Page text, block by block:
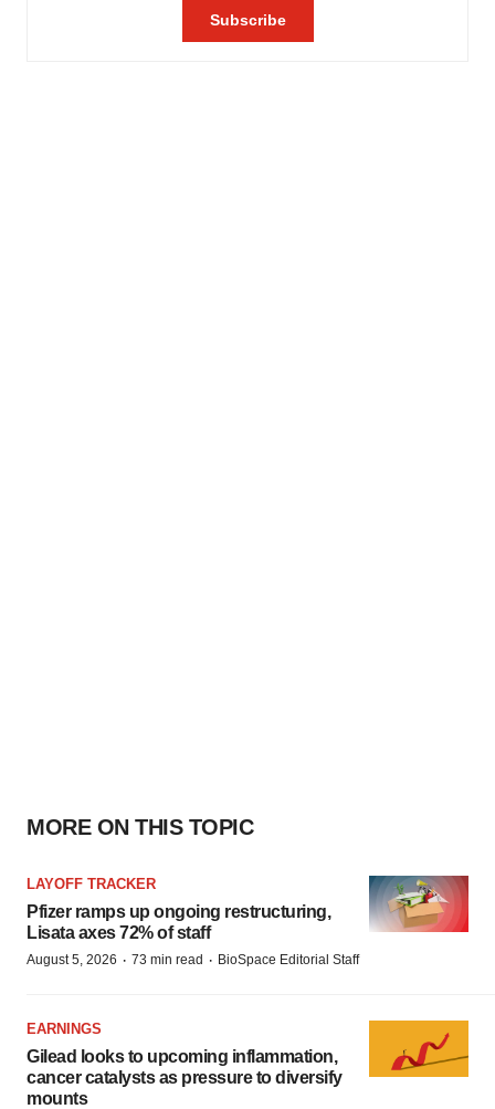
MORE ON THIS TOPIC
LAYOFF TRACKER
Pfizer ramps up ongoing restructuring,
Lisata axes 72% of staff
August 5, 2026 · 73 min read · BioSpace Editorial Staff
EARNINGS
Gilead looks to upcoming inflammation,
cancer catalysts as pressure to diversify
mounts